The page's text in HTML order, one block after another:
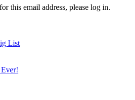
this email address, please log in.
List